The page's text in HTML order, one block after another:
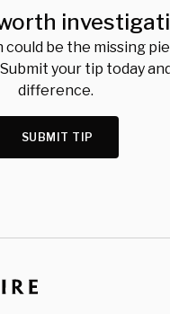
be the missing
your tip today
difference.
SUBMIT TIP